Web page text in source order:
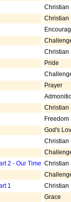
Christian
Christian
Christian
Pride
Prayer
Christian
Freedom
God's
Christian
2 - Our Time Christian
1 Christian
Grace